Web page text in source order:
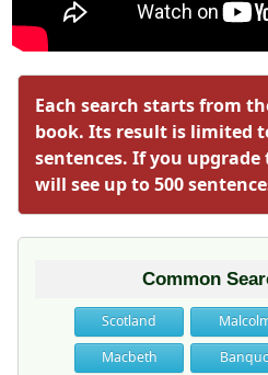
Each search starts from
book. Its result is limited
sentences. If you upgrade
will see up to 500
Common
Scotland
Macbeth